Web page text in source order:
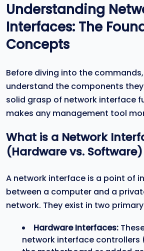
Understanding
Interfaces: The
Concepts
Before diving into the
understand the components
solid grasp of network interface
makes any management tool
What is a Network
(Hardware vs. Software)
A network interface is a point of
between a computer and a
network. They exist in two
Hardware Interfaces:
network interface controllers